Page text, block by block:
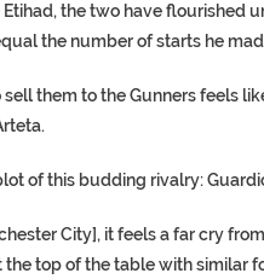
the two have flourished
the number of starts he
them to the Gunners feels
of this budding rivalry:
City], it feels a far cry
top of the table with similar